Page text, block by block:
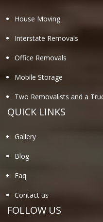
House Moving
Interstate Removals
Office Removals
Mobile Storage
Two Removalists and a
QUICK LINKS
Gallery
Blog
Faq
Contact us
FOLLOW US